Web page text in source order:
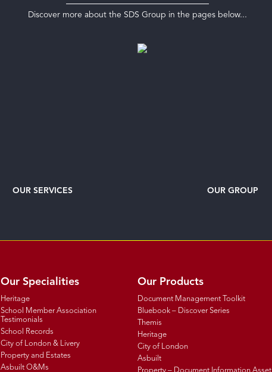
Discover more about the SDS Group in the pages below...
OUR SERVICES OUR GROUP
Our Specialities
Heritage
School Member Association
Testimonials
School Records
City of London & Livery
Property and Estates
Asbuilt O&Ms
Our Products
Document Management Toolkit
Bluebook – Discover Series
Themis
Heritage
City of London
Asbuilt